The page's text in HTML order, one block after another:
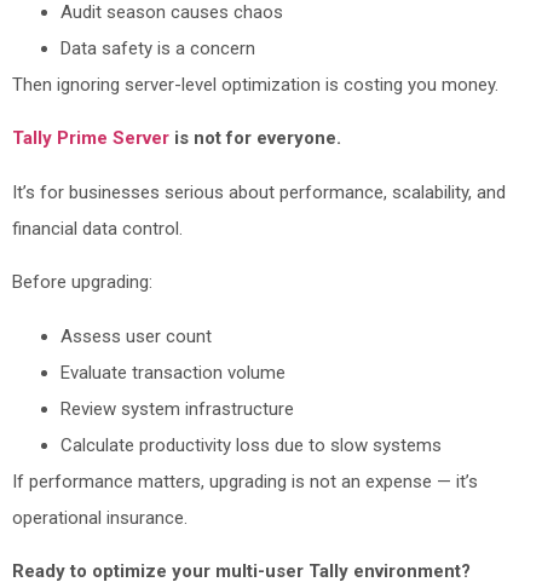
Audit season causes chaos
Data safety is a concern
Then ignoring server-level optimization is costing you money.
Tally Prime Server is not for everyone.
It’s for businesses serious about performance, scalability, and
financial data control.
Before upgrading:
Assess user count
Evaluate transaction volume
Review system infrastructure
Calculate productivity loss due to slow systems
If performance matters, upgrading is not an expense — it’s
operational insurance.
Ready to optimize your multi-user Tally environment?